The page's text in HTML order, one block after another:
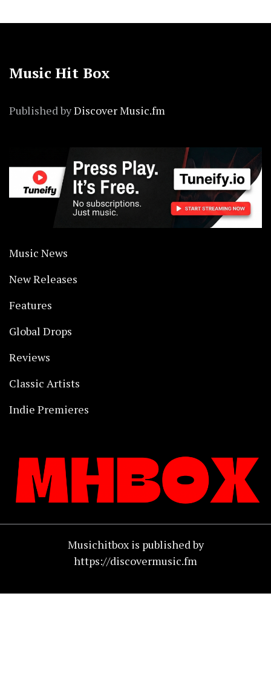
Music Hit Box
Published byDiscover Music.fm
Music News
New Releases
Features
Global Drops
Reviews
Classic Artists
Indie Premieres
Musichitbox is published by
https://discovermusic.fm